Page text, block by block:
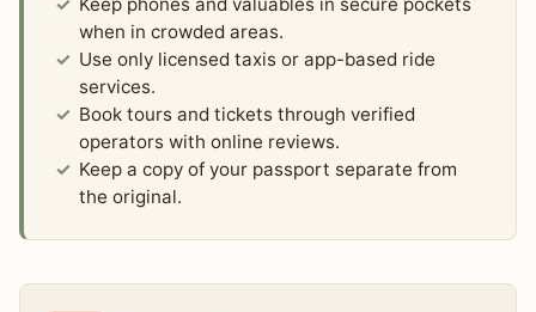
Keep phones and valuables in secure pockets
when in crowded areas.
Use only licensed taxis or app-based ride
services.
Book tours and tickets through verified
operators with online reviews.
Keep a copy of your passport separate from
the original.